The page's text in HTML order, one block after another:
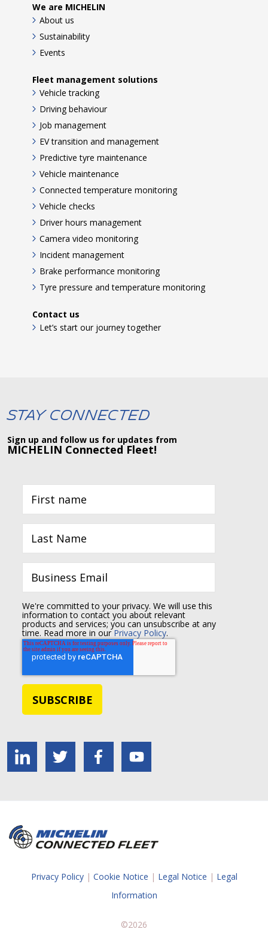
We are MICHELIN
About us
Sustainability
Events
Fleet management solutions
Vehicle tracking
Driving behaviour
Job management
EV transition and management
Predictive tyre maintenance
Vehicle maintenance
Connected temperature monitoring
Vehicle checks
Driver hours management
Camera video monitoring
Incident management
Brake performance monitoring
Tyre pressure and temperature monitoring
Contact us
Let’s start our journey together
Stay Connected
Sign up and follow us for updates from
MICHELIN Connected Fleet!
We're committed to your privacy. We will use this
information to contact you about relevant
products and services; you can unsubscribe at any
time. Read more in ourPrivacy Policy.
Privacy Policy| Cookie Notice | Legal Notice | Legal
Information
©2026